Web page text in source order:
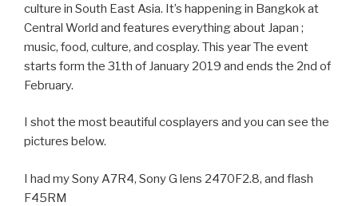
culture in South East Asia. It’s happening in Bangkok at
Central World and features everything about Japan ;
music, food, culture, and cosplay. This year The event
starts form the 31th of January 2019 and ends the 2nd of
February.
I shot the most beautiful cosplayers and you can see the
pictures below.
I had my Sony A7R4, Sony G lens 2470F2.8, and flash
F45RM